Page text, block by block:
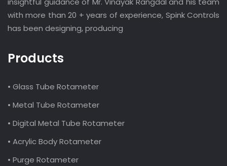
with more than 20 + years of experience, Spink Controls
has been designing, producing
Products
• Glass Tube Rotameter
• Metal Tube Rotameter
• Digital Metal Tube Rotameter
• Acrylic Body Rotameter
• Purge Rotameter